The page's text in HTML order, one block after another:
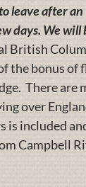
leave after an
days. We will
British
the bonus of
There are
over
is included
Campbell